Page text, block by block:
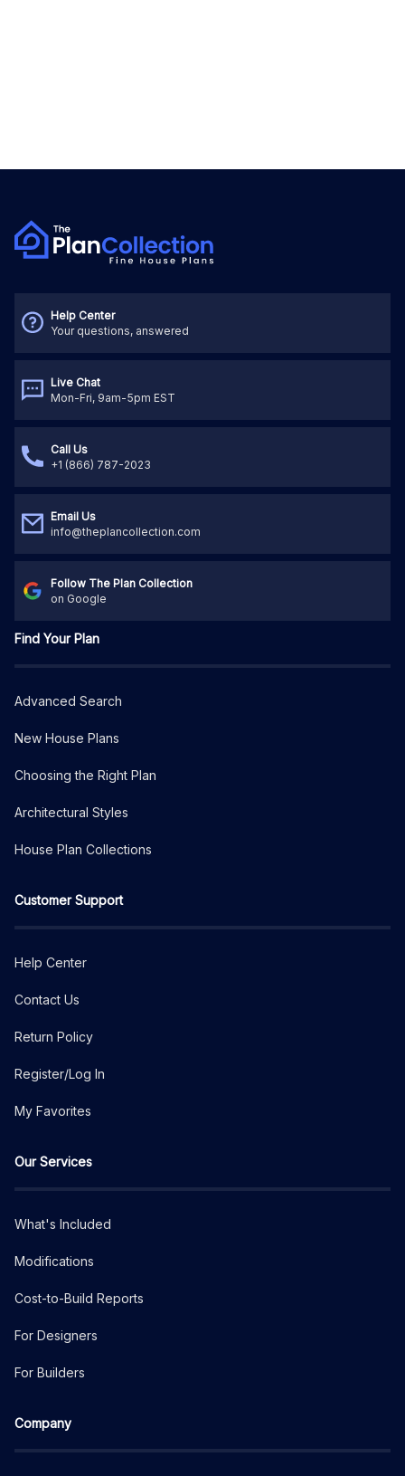
Help Center
Your questions, answered
Live Chat
Mon-Fri, 9am-5pm EST
Call Us
+1 (866) 787-2023
Email Us
info@theplancollection.com
Follow The Plan Collection
on Google
Find Your Plan
Advanced Search
New House Plans
Choosing the Right Plan
Architectural Styles
House Plan Collections
Customer Support
Help Center
Contact Us
Return Policy
Register/Log In
My Favorites
Our Services
What's Included
Modifications
Cost-to-Build Reports
For Designers
For Builders
Company